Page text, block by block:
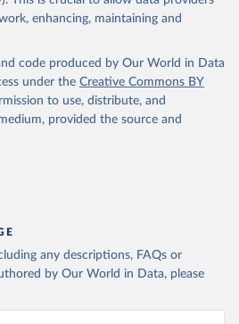
enhancing, maintaining and
code produced by Our World in Data
under the Creative Commons BY
to use, distribute, and
provided the source and
any descriptions, FAQs or
by Our World in Data, please